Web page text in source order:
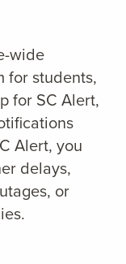
wide
for students,
for SC Alert,
Alert, you
delays,
or